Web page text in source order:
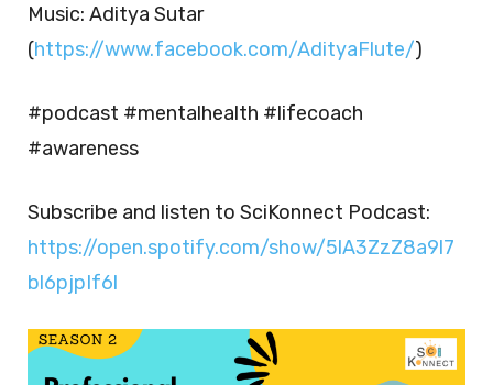
Music: Aditya Sutar
(https://www.facebook.com/AdityaFlute/)
#podcast #mentalhealth #lifecoach
#awareness
Subscribe and listen to SciKonnect Podcast:
https://open.spotify.com/show/5lA3ZzZ8a9l7
bl6pjpIf6l